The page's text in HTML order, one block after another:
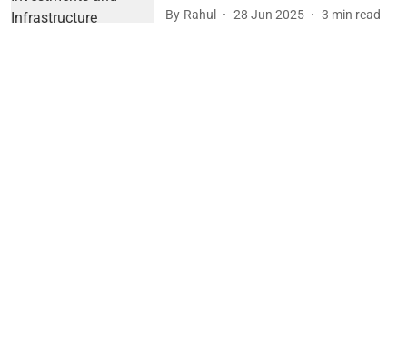
By Rahul 28 Jun 2025 3 min read